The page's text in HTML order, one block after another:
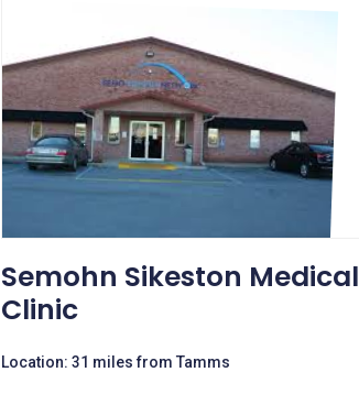
Semohn Sikeston Medical
Clinic
Location: 31 miles from Tamms